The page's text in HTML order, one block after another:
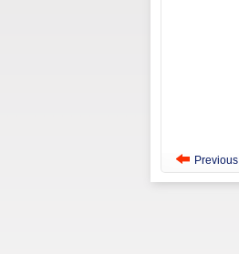
Previous